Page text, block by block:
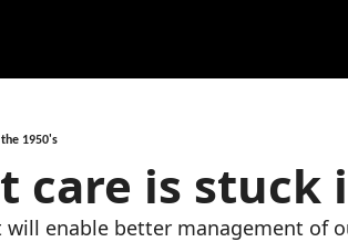
1950's
care is stuck
will enable better management of